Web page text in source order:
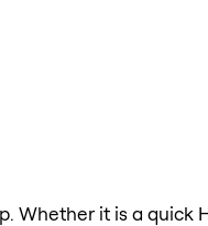
Whether it is a